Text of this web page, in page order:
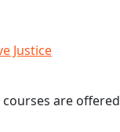
Justice
are offered